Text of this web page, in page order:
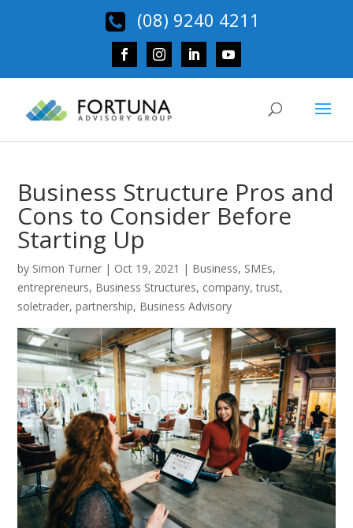
(08) 9240 4211
Business Structure Pros and
Cons to Consider Before
Starting Up
by Simon Turner | Oct 19, 2021 | Business, SMEs,
entrepreneurs, Business Structures, company,trust,
soletrader,partnership, Business Advisory